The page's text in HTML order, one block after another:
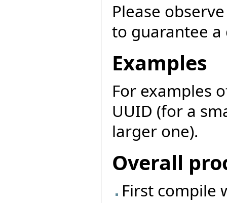
Please
to guarantee
Examples
For examples
UUID (for a
larger one).
Overall
First compile